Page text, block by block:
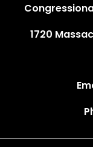
1720